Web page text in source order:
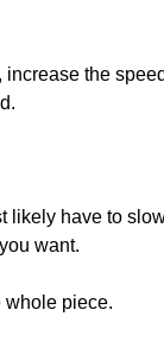
the
likely have to
want.
whole piece.